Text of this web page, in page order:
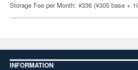
Storage Fee per Month: ¥336 (¥305 base +
INFORMATION